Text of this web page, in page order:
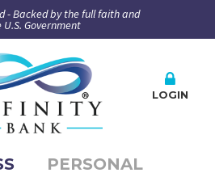
- Backed by the full faith and
Government
PERSONAL
LOGIN